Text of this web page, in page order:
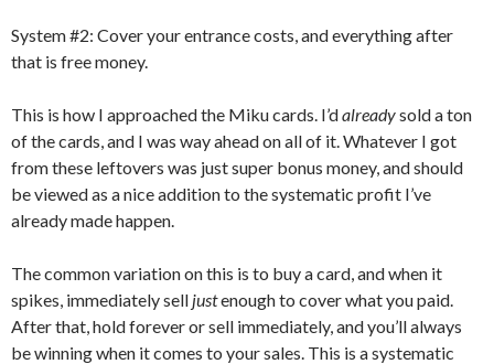
System #2: Cover your entrance costs, and everything after
that is free money.
This is how I approached the Miku cards. I’dalreadysold a ton
of the cards, and I was way ahead on all of it. Whatever I got
from these leftovers was just super bonus money, and should
be viewed as a nice addition to the systematic profit I’ve
already made happen.
The common variation on this is to buy a card, and when it
spikes, immediately sell justenough to cover what you paid.
After that, hold forever or sell immediately, and you’ll always
be winning when it comes to your sales. This is a systematic